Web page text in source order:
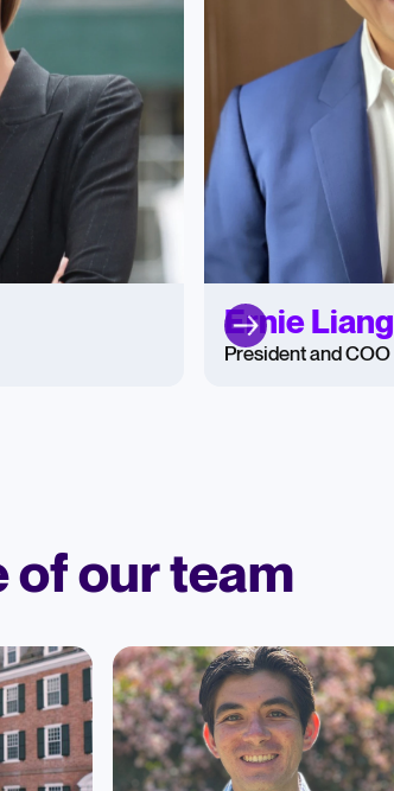
Ernie Liang
President and COO
of our team